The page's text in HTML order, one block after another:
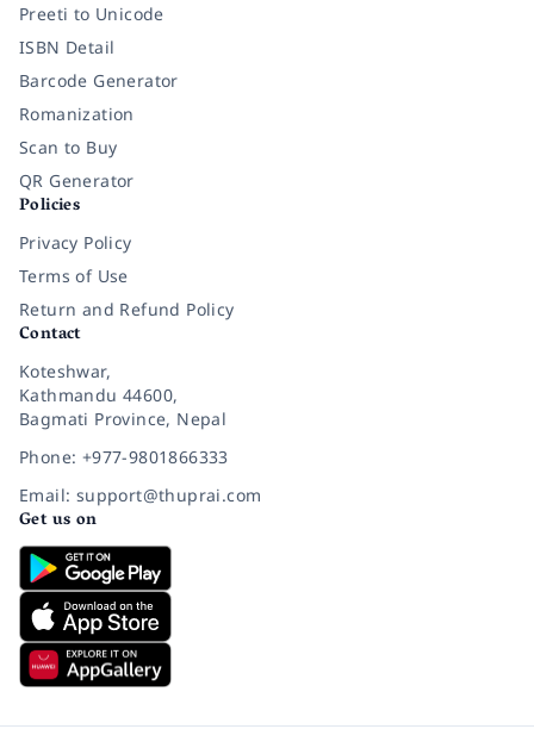
Preeti to Unicode
ISBN Detail
Barcode Generator
Romanization
Scan to Buy
QR Generator
Policies
Privacy Policy
Terms of Use
Return and Refund Policy
Contact
Koteshwar,
Kathmandu 44600,
Bagmati Province, Nepal
Phone: +977-9801866333
Email: support@thuprai.com
Get us on